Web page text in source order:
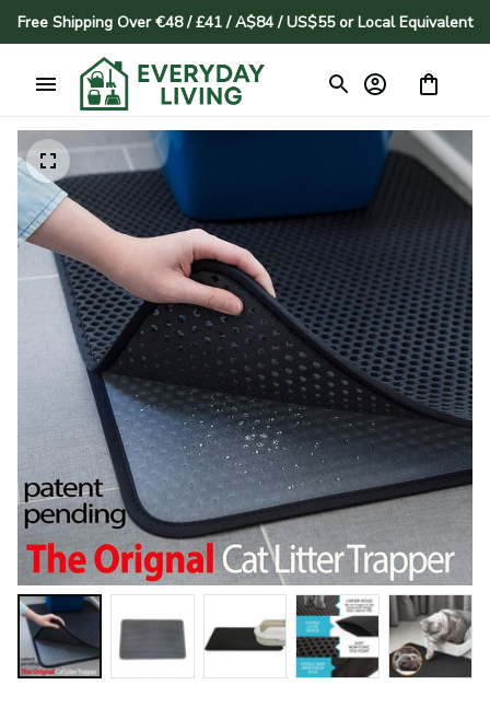
Free Shipping Over €48 / £41 / A$84 / US$55 or Local Equivalent